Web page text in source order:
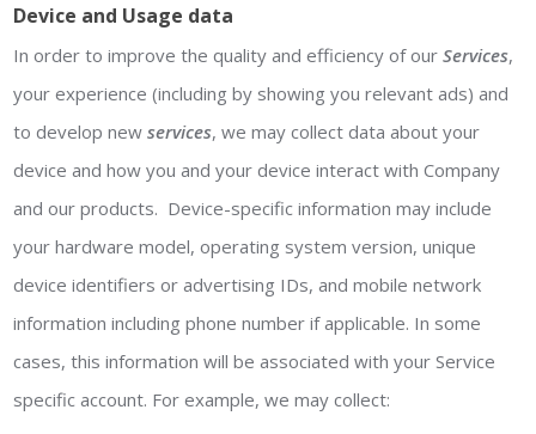
Device and Usage data
In order to improve the quality and efficiency of ourServices,
your experience (including by showing you relevant ads) and
to develop newservices, we may collect data about your
device and how you and your device interact with Company
and our products. Device-specific information may include
your hardware model, operating system version, unique
device identifiers or advertising IDs, and mobile network
information including phone number if applicable. In some
cases, this information will be associated with your Service
specific account. For example, we may collect: